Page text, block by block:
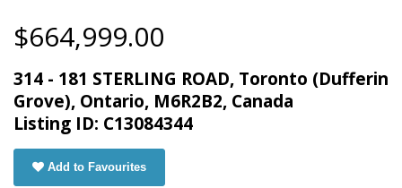
$664,999.00
314 - 181 STERLING ROAD, Toronto (Dufferin
Grove), Ontario, M6R2B2, Canada
Listing ID: C13084344
Add to Favourites